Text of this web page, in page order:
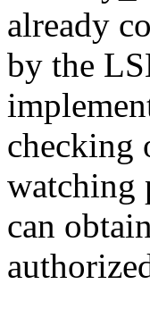
already
by the
checking
watching
can